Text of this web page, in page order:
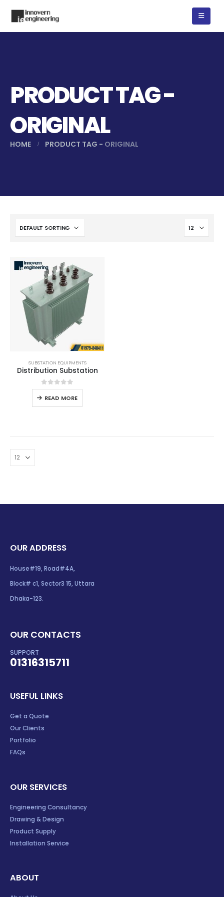
PRODUCT TAG -
ORIGINAL
HOME PRODUCT TAG - ORIGINAL
SUBSTATION EQUIPMENTS
Distribution Substation
0out of 5
READ MORE
OUR ADDRESS
House#19, Road#4A,
Block# c1, Sector3 15, Uttara
Dhaka-123.
OUR CONTACTS
SUPPORT
01316315711
USEFUL LINKS
Get a Quote
Our Clients
Portfolio
FAQs
OUR SERVICES
Engineering Consultancy
Drawing & Design
Product Supply
Installation Service
ABOUT